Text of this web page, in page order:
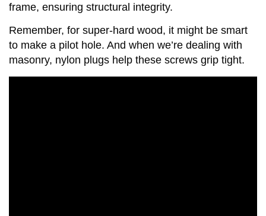
frame, ensuring structural integrity.
Remember, for super-hard wood, it might be smart
to make a pilot hole. And when we’re dealing with
masonry, nylon plugs help these screws grip tight.